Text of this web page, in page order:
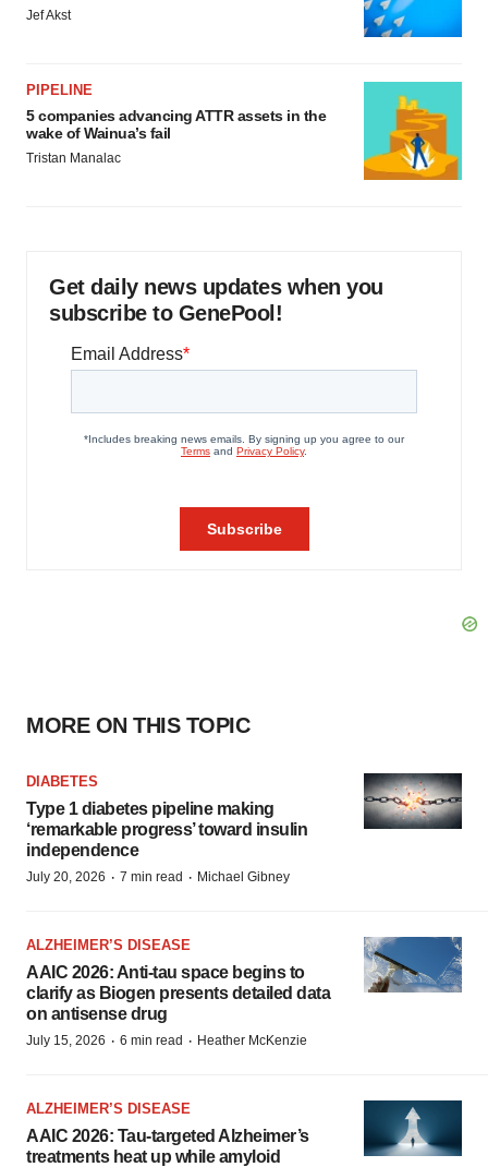
Jef Akst
PIPELINE
5 companies advancing ATTR assets in the
wake of Wainua’s fail
Tristan Manalac
Get daily news updates when you
subscribe to GenePool!
MORE ON THIS TOPIC
DIABETES
Type 1 diabetes pipeline making
‘remarkable progress’ toward insulin
independence
July 20, 2026 · 7 min read · Michael Gibney
ALZHEIMER’S DISEASE
AAIC 2026: Anti-tau space begins to
clarify as Biogen presents detailed data
on antisense drug
July 15, 2026 · 6 min read · Heather McKenzie
ALZHEIMER’S DISEASE
AAIC 2026: Tau-targeted Alzheimer’s
treatments heat up while amyloid